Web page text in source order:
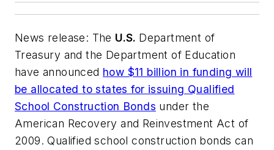
News release: The U.S. Department of
Treasury and the Department of Education
have announced how $11 billion in funding will
be allocated to states for issuing Qualified
School Construction Bonds under the
American Recovery and Reinvestment Act of
2009. Qualified school construction bonds can